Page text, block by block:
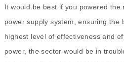
It would be best if you powered the
power supply system, ensuring the
highest level of effectiveness and
power, the sector would be in